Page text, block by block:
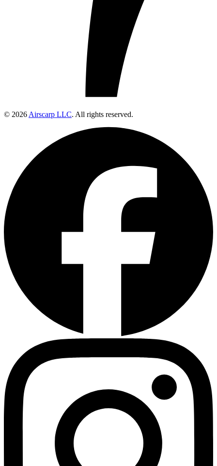
© 2026 Airscarp LLC. All rights reserved.